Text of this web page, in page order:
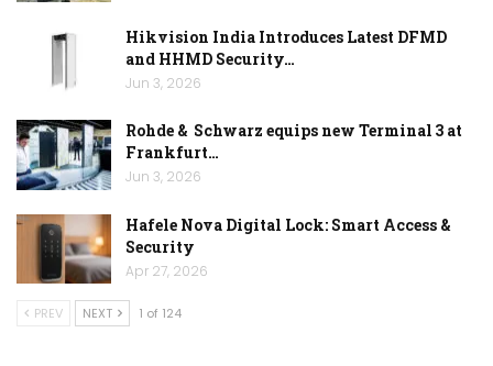
Hikvision India Introduces Latest DFMD
and HHMD Security…
Jun 3, 2026
Rohde & Schwarz equips new Terminal 3 at
Frankfurt…
Jun 3, 2026
Hafele Nova Digital Lock: Smart Access &
Security
Apr 27, 2026
PREV NEXT 1 of 124